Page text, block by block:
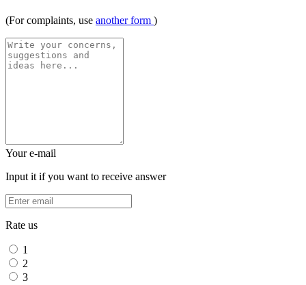
(For complaints, use another form )
Your e-mail
Input it if you want to receive answer
Rate us
1
2
3